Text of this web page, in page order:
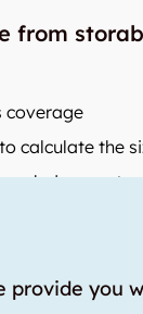
from
coverage
calculate the
does a
you